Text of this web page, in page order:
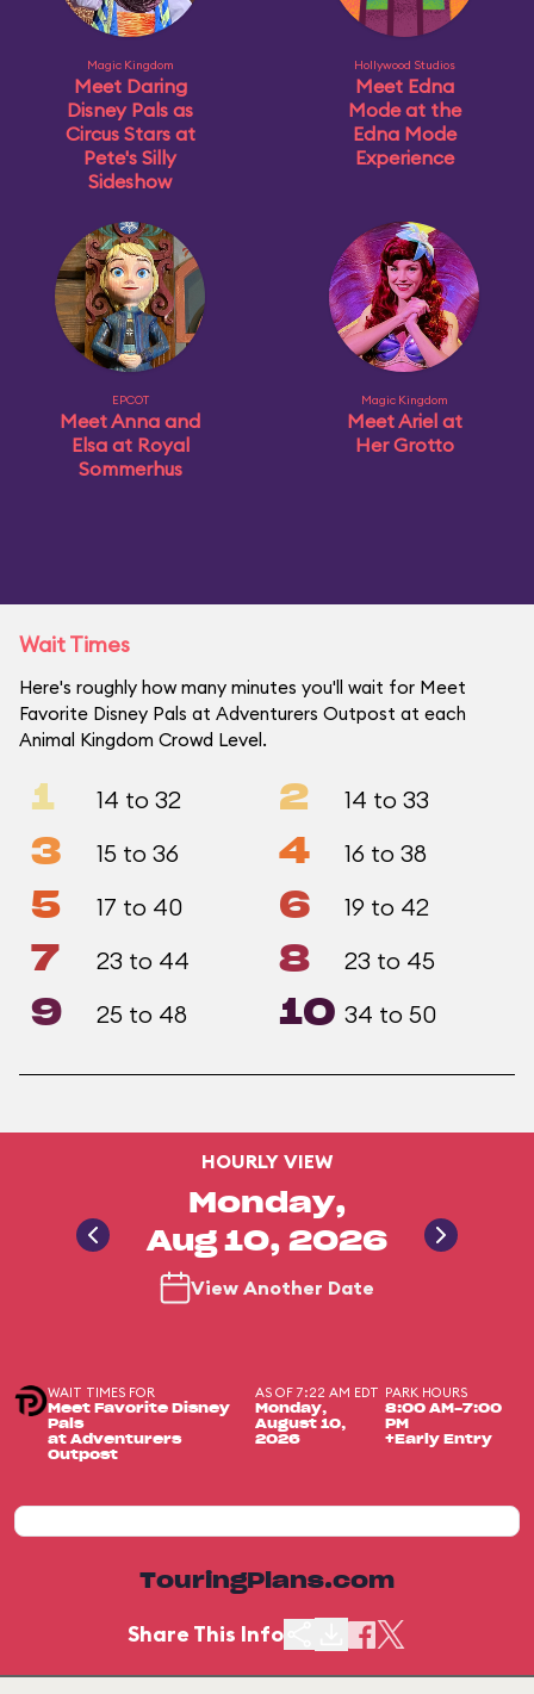
Magic Kingdom
Meet Daring
Disney Pals as
Circus Stars at
Pete's Silly
Sideshow
Hollywood Studios
Meet Edna
Mode at the
Edna Mode
Experience
EPCOT
Meet Anna and
Elsa at Royal
Sommerhus
Magic Kingdom
Meet Ariel at
Her Grotto
Wait Times
Here's roughly how many minutes you'll wait for Meet
Favorite Disney Pals at Adventurers Outpost at each
Animal Kingdom Crowd Level.
1 14 to 32 2 14 to 33
3 15 to 36 4 16 to 38
5 17 to 40 6 19 to 42
7 23 to 44 8 23 to 45
9 25 to 48 10 34 to 50
HOURLY VIEW
Monday,
Aug 10, 2026
View Another Date
WAIT TIMES FOR
Meet Favorite Disney
Pals
at Adventurers
Outpost
AS OF 7:22 AM EDT
Monday,
August 10,
2026
PARK HOURS
8:00 AM-7:00
PM
+Early Entry
TouringPlans.com
Share This Info